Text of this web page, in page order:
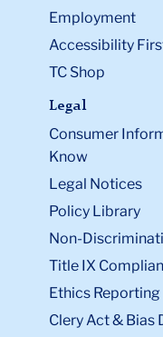
Employment
Accessibility
TC Shop
Legal
Consumer
Know
Legal Notices
Policy Library
Non-
Title IX
Ethics Reporting
Clery Act & Bias